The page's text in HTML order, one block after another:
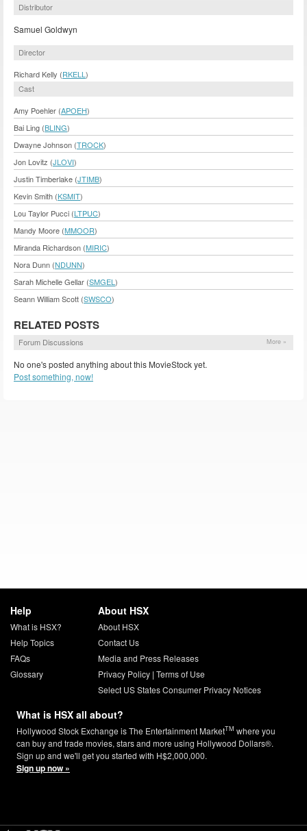
Distributor
Samuel Goldwyn
Director
Richard Kelly (RKELL )
Cast
Amy Poehler (APOEH)
Bai Ling (BLING)
Dwayne Johnson (TROCK)
Jon Lovitz (JLOVI)
Justin Timberlake (JTIMB)
Kevin Smith (KSMIT)
Lou Taylor Pucci (LTPUC)
Mandy Moore (MMOOR)
Miranda Richardson (MIRIC)
Nora Dunn (NDUNN)
Sarah Michelle Gellar (SMGEL )
Seann William Scott (SWSCO)
RELATED POSTS
Forum Discussions More »
No one's posted anything about this MovieStock yet.
Post something, now!
Help
What is HSX?
Help Topics
FAQs
Glossary
About HSX
About HSX
Contact Us
Media and Press Releases
Privacy Policy| Terms of Use
Select US States Consumer Privacy Notices
What is HSX all about?
Hollywood Stock Exchange is The Entertainment MarketTM where you
can buy and trade movies, stars and more using Hollywood Dollars®.
Sign up and we'll get you started with H$2,000,000.
Sign up now »